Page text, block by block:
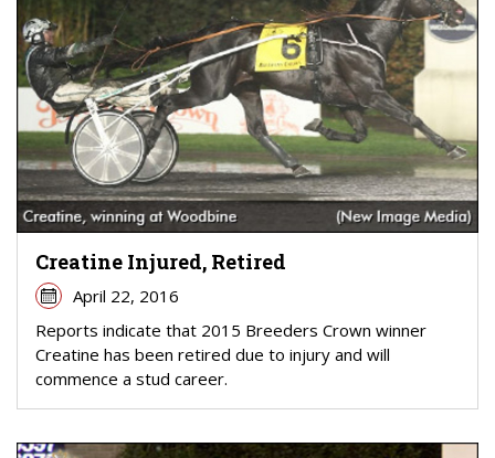
Creatine Injured, Retired
April 22, 2016
Reports indicate that 2015 Breeders Crown winner
Creatine has been retired due to injury and will
commence a stud career.